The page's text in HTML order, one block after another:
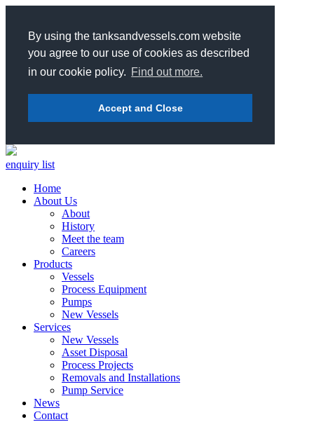
By using the tanksandvessels.com website
you agree to our use of cookies as described
in our cookie policy. Find out more.
Accept and Close
enquiry list
Home
About Us
About
History
Meet the team
Careers
Products
Vessels
Process Equipment
Pumps
New Vessels
Services
New Vessels
Asset Disposal
Process Projects
Removals and Installations
Pump Service
News
Contact